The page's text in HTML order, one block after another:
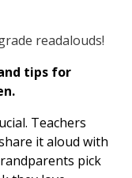
readalouds!
tips for
Teachers
it aloud with
pick